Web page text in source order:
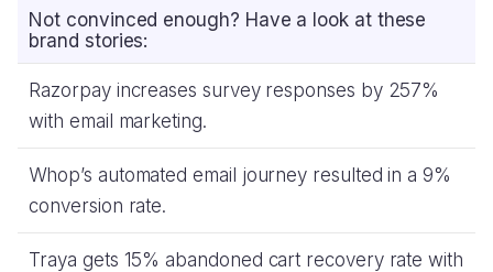
Not convinced enough? Have a look at these
brand stories:
Razorpay increases survey responses by 257%
with email marketing.
Whop’s automated email journey resulted in a 9%
conversion rate.
Traya gets 15% abandoned cart recovery rate with